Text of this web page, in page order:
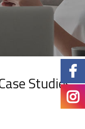
Studies